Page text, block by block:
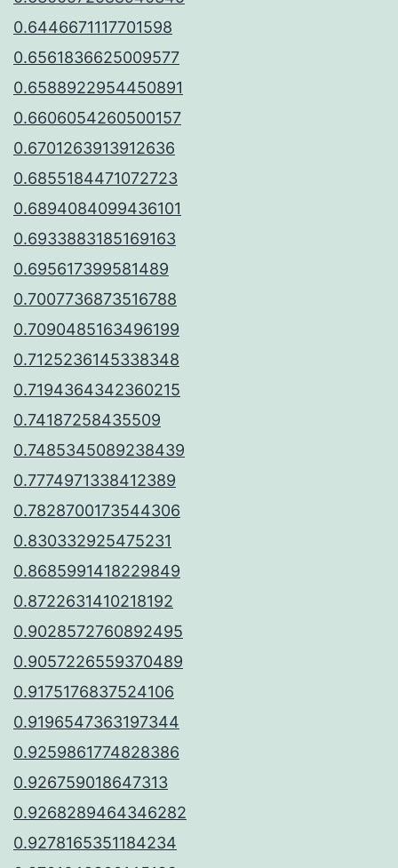
0.6446671117701598
0.6561836625009577
0.6588922954450891
0.6606054260500157
0.6701263913912636
0.6855184471072723
0.6894084099436101
0.6933883185169163
0.695617399581489
0.7007736873516788
0.7090485163496199
0.7125236145338348
0.7194364342360215
0.74187258435509
0.7485345089238439
0.7774971338412389
0.7828700173544306
0.830332925475231
0.8685991418229849
0.8722631410218192
0.9028572760892495
0.9057226559370489
0.9175176837524106
0.9196547363197344
0.9259861774828386
0.926759018647313
0.9268289464346282
0.9278165351184234